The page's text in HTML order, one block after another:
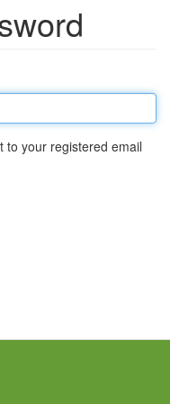
to your registered email